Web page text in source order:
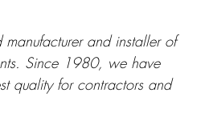
and installer of
Since 1980, we have
quality for contractors and